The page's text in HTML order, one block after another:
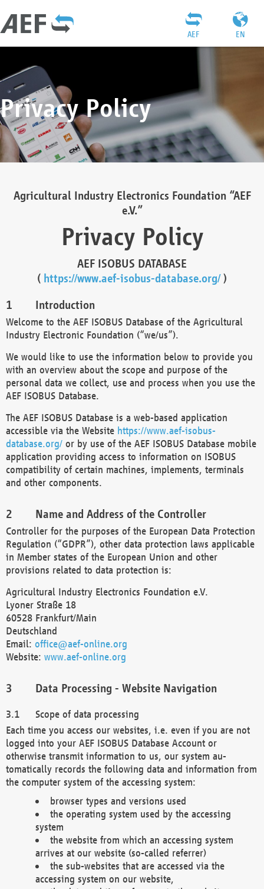
EN
AEF
Privacy Policy
Agricultural Industry Electronics Foundation “AEF
e.V.”
Privacy Policy
AEF ISOBUS DATABASE
( https://www.aef-isobus-database.org/)
Introduction
Welcome to the AEF ISOBUS Database of the Agricultural
Industry Electronic Foundation (“we/us”).
We would like to use the information below to provide you
with an overview about the scope and purpose of the
personal data we collect, use and process when you use the
AEF ISOBUS Database.
The AEF ISOBUS Database is a web-based application
accessible via the Website https://www.aef-isobus-
database.org/ or by use of the AEF ISOBUS Database mobile
application providing access to information on ISOBUS
compatibility of certain machines, implements, terminals
and other components.
Name and Address of the Controller
Controller for the purposes of the European Data Protection
Regulation (“GDPR”), other data protection laws applicable
in Member states of the European Union and other
provisions related to data protection is:
Agricultural Industry Electronics Foundation e.V.
Lyoner Straße 18
60528 Frankfurt/Main
Deutschland
Email: office@aef-online.org
Website: www.aef-online.org
Data Processing - Website Navigation
Scope of data processing
Each time you access our websites, i.e. even if you are not
logged into your AEF ISOBUS Database Account or
otherwise transmit information to us, our system au-
tomatically records the following data and information from
the computer system of the accessing system:
browser types and versions used
the operating system used by the accessing
system
the website from which an accessing system
arrives at our website (so-called referrer)
the sub-websites that are accessed via the
accessing system on our website,